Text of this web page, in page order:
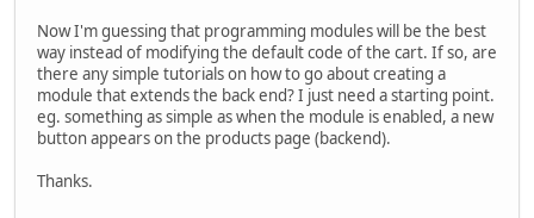
Now I'm guessing that programming modules will be the best
way instead of modifying the default code of the cart. If so, are
there any simple tutorials on how to go about creating a
module that extends the back end? I just need a starting point.
eg. something as simple as when the module is enabled, a new
button appears on the products page (backend).
Thanks.